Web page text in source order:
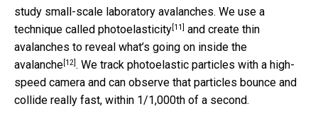
study small-scale laboratory avalanches. We use a
technique called photoelasticity[11] and create thin
avalanches to reveal what’s going on inside the
avalanche[12]. We track photoelastic particles with a high-
speed camera and can observe that particles bounce and
collide really fast, within 1/1,000th of a second.